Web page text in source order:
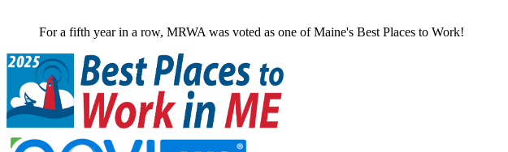
For a fifth year in a row, MRWA was voted as one of Maine's Best Places to Work!